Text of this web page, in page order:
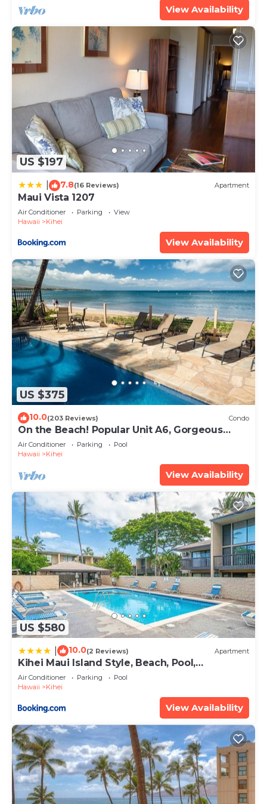
View Availability
US $197
7.8(16 Reviews) Apartment
Maui Vista 1207
Air Conditioner Parking
View
Hawaii
Kihei
View Availability
US $375
10.0(203 Reviews) Condo
On the Beach! Popular Unit A6, Gorgeous
Remodel. An Ideal Location.
Air Conditioner Parking
Pool
Hawaii
Kihei
View Availability
US $580
10.0(2 Reviews) Apartment
Kihei Maui Island Style, Beach, Pool,
Restaurants Kihei Gardens Estates
Air Conditioner Parking
Pool
Hawaii
Kihei
View Availability